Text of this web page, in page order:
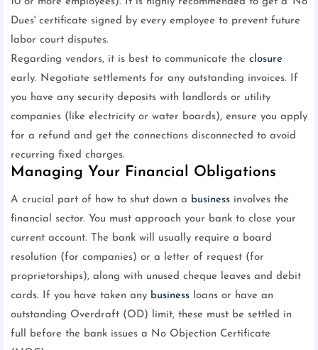
Dues' certificate signed by every employee to prevent future
labor court disputes.
Regarding vendors, it is best to communicate the closure
early. Negotiate settlements for any outstanding invoices. If
you have any security deposits with landlords or utility
companies (like electricity or water boards), ensure you apply
for a refund and get the connections disconnected to avoid
recurring fixed charges.
Managing Your Financial Obligations
A crucial part of how to shut down a business involves the
financial sector. You must approach your bank to close your
current account. The bank will usually require a board
resolution (for companies) or a letter of request (for
proprietorships), along with unused cheque leaves and debit
cards. If you have taken any business loans or have an
outstanding Overdraft (OD) limit, these must be settled in
full before the bank issues a No Objection Certificate